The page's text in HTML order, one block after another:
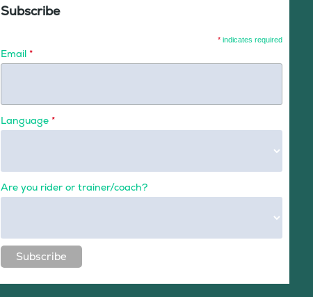
Subscribe
* indicates required
Email *
Language *
Are you rider or trainer/coach?
Subscribe